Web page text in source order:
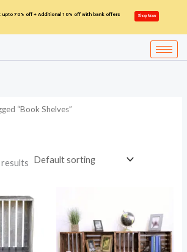
upto 70% off + Additional 10% off with bank offers Shop Now
“Book Shelves”
results